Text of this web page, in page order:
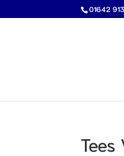
01642
Tees